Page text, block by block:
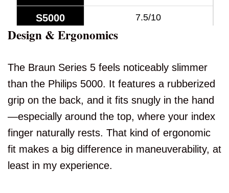
S5000 7.5/10
S5
Features or
Aspect
Quick Shave
S5000 7.5/10
S5 7.3/10
Features or
Aspect
Design & Ergonomics
The Braun Series 5 feels noticeably slimmer
than the Philips 5000. It features a rubberized
grip on the back, and it fits snugly in the hand
—especially around the top, where your index
finger naturally rests. That kind of ergonomic
fit makes a big difference in maneuverability, at
least in my experience.